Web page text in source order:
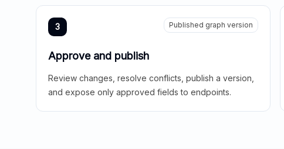
3 Published graph version
Approve and publish
Review changes, resolve conflicts, publish a version,
and expose only approved fields to endpoints.